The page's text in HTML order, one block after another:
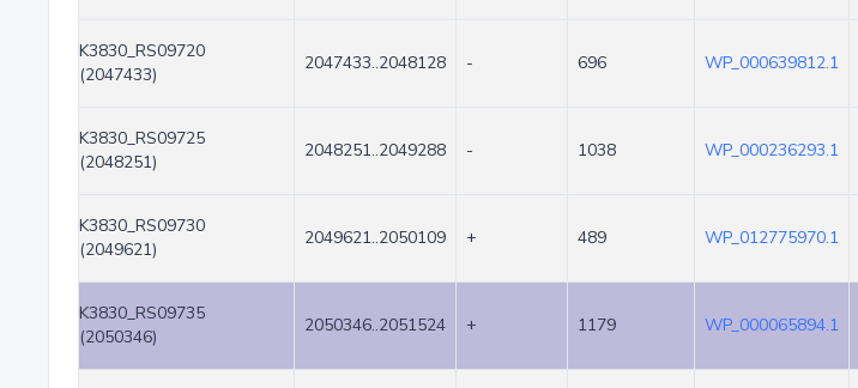
K3830_RS09720
(2047433)
2047433..2048128 - 696 WP_000639812.1
K3830_RS09725
(2048251)
2048251..2049288 - 1038 WP_000236293.1
K3830_RS09730
(2049621)
2049621..2050109 + 489 WP_012775970.1
K3830_RS09735
(2050346)
2050346..2051524 + 1179 WP_000065894.1